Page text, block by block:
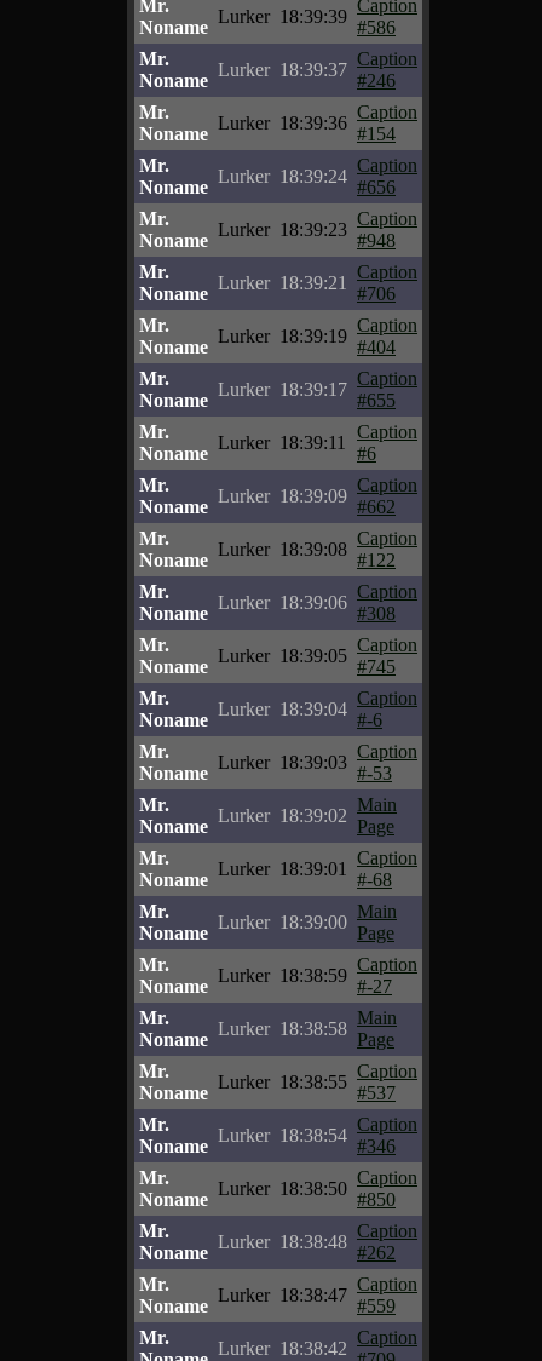
Mr.
Noname
Lurker 18:39:39
Caption
#586
Mr.
Noname
Lurker 18:39:37
Caption
#246
Mr.
Noname
Lurker 18:39:36
Caption
#154
Mr.
Noname
Lurker 18:39:24
Caption
#656
Mr.
Noname
Lurker 18:39:23
Caption
#948
Mr.
Noname
Lurker 18:39:21
Caption
#706
Mr.
Noname
Lurker 18:39:19
Caption
#404
Mr.
Noname
Lurker 18:39:17
Caption
#655
Mr.
Noname
Lurker 18:39:11
Caption
#6
Mr.
Noname
Lurker 18:39:09
Caption
#662
Mr.
Noname
Lurker 18:39:08
Caption
#122
Mr.
Noname
Lurker 18:39:06
Caption
#308
Mr.
Noname
Lurker 18:39:05
Caption
#745
Mr.
Noname
Lurker 18:39:04
Caption
#-6
Mr.
Noname
Lurker 18:39:03
Caption
#-53
Mr.
Noname
Lurker 18:39:02
Main
Page
Mr.
Noname
Lurker 18:39:01
Caption
#-68
Mr.
Noname
Lurker 18:39:00
Main
Page
Mr.
Noname
Lurker 18:38:59
Caption
#-27
Mr.
Noname
Lurker 18:38:58
Main
Page
Mr.
Noname
Lurker 18:38:55
Caption
#537
Mr.
Noname
Lurker 18:38:54
Caption
#346
Mr.
Noname
Lurker 18:38:50
Caption
#850
Mr.
Noname
Lurker 18:38:48
Caption
#262
Mr.
Noname
Lurker 18:38:47
Caption
#559
Mr.
Lurker 18:38:42
Caption